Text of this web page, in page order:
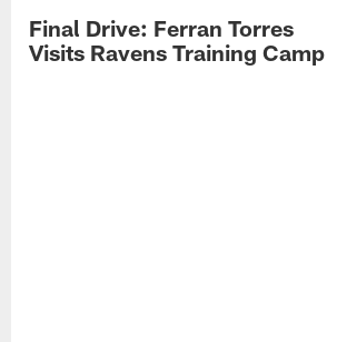
Final Drive: Ferran Torres
Visits Ravens Training Camp